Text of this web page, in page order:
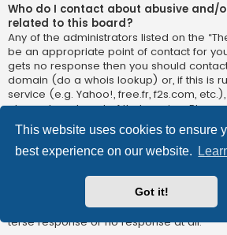
This website uses cookies to ensure
best experience on our website.
Got it!
Who do I contact about abusive and/
related to this board?
Any of the administrators listed on the
be an appropriate point of contact for
gets no response then you should
domain (do a whois lookup) or, if this is
service (e.g. Yahoo!, free.fr, f2s.com,
abuse department of that service. Please
Limited has
absolutely no jurisdiction
be held liable over how, where or by
Do not contact the phpBB Limited in
directly relatedto the phpBB.com
software of phpBB itself. If you do email
any third partyuse of this software
terse response or no response at all.